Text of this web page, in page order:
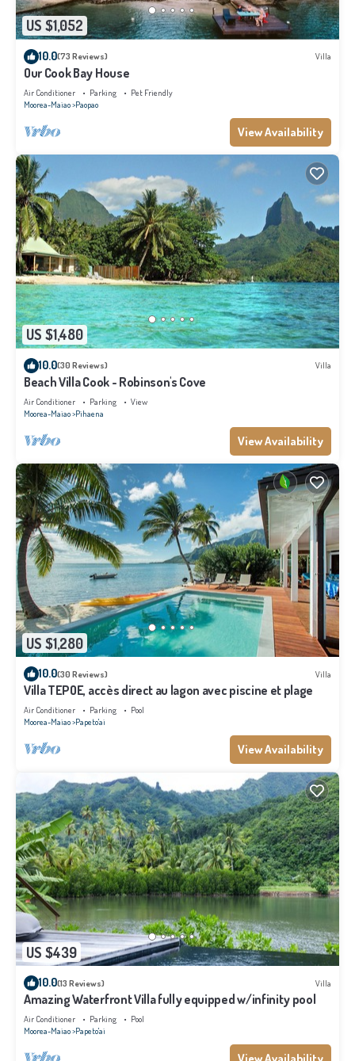
US $1,052
10.0(73 Reviews) Villa
Our Cook Bay House
Air Conditioner Parking
Pet Friendly
Moorea-Maiao Paopao
View Availability
US $1,480
10.0(30 Reviews) Villa
Beach Villa Cook - Robinson's Cove
Air Conditioner Parking
View
Moorea-Maiao Pihaena
View Availability
US $1,280
10.0(30 Reviews) Villa
Villa TEPOE, accès direct au lagon avec piscine et plage
Air Conditioner Parking
Pool
Moorea-Maiao Papeto'ai
View Availability
US $439
10.0(13 Reviews) Villa
Amazing Waterfront Villa fully equipped w/infinity pool
Air Conditioner Parking
Pool
Moorea-Maiao Papeto'ai